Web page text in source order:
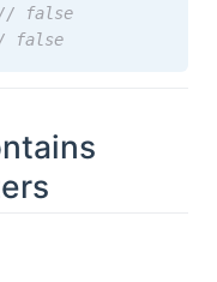
// false
false